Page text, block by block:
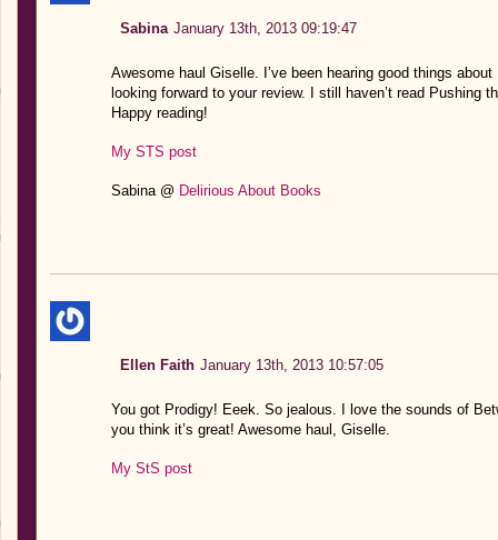
Sabina January 13th, 2013 09:19:47
Awesome haul Giselle. I’ve been hearing good things
looking forward to your review. I still haven’t read Pushing
Happy reading!
My STS post
Sabina @ Delirious About Books
Ellen Faith January 13th, 2013 10:57:05
You got Prodigy! Eeek. So jealous. I love the sounds of
you think it’s great! Awesome haul, Giselle.
My StS post